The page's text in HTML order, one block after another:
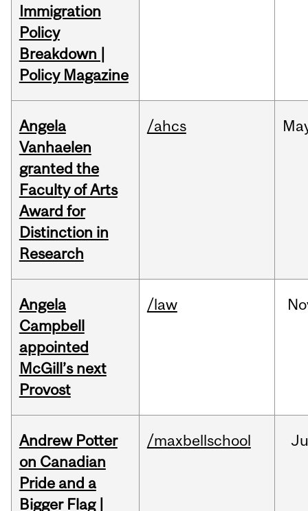
Immigration
Policy
Breakdown |
Policy Magazine
Angela
Vanhaelen
granted the
Faculty of Arts
Award for
Distinction in
Research
/ahcs
Angela
Campbell
appointed
McGill’s next
Provost
/law
Andrew Potter
on Canadian
Pride and a
Bigger Flag |
/maxbellschool